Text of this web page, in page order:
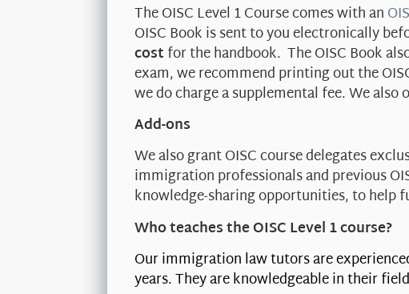
The OISC Level 1 Course comes with an
OISC Book is sent to you electronically
costfor the handbook. The OISC Book
exam, we recommend printing out the
we do charge a supplemental fee. We also
Add-ons
We also grant OISC course delegates
immigration professionals and previous
knowledge-sharing opportunities, to help
Who teaches the OISC Level 1 course?
Our immigration law tutors are
years. They are knowledgeable in their